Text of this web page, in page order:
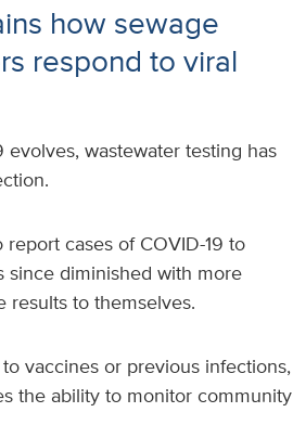
how sewage
respond to viral
wastewater testing has
cases of COVID-19 to
since diminished with more
results to themselves.
vaccines or previous infections,
the ability to monitor community